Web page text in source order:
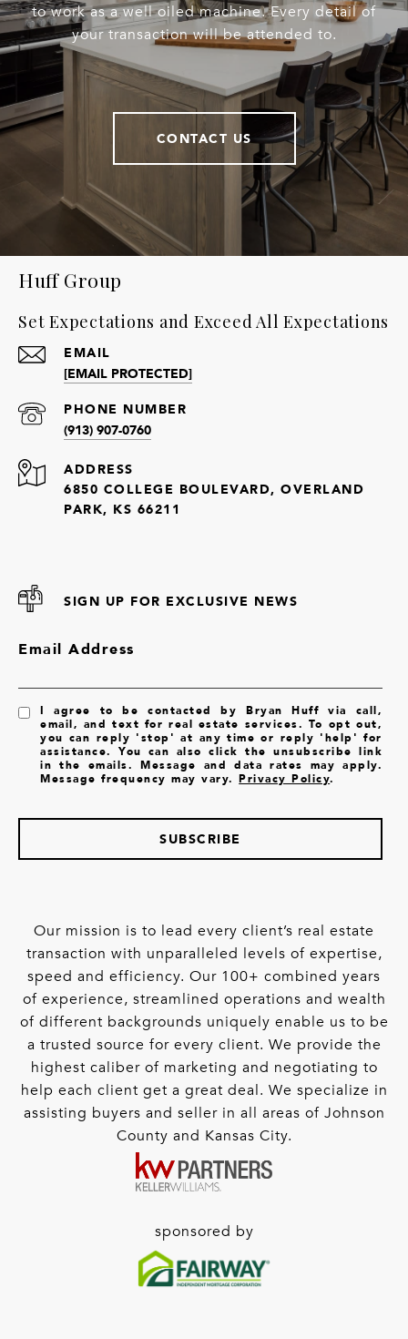
to work as a well oiled machine. Every detail of
your transaction will be attended to.
CONTACT US
Huff Group
Set Expectations and Exceed All Expectations
EMAIL
[EMAIL PROTECTED]
PHONE NUMBER
(913) 907-0760
ADDRESS
6850 COLLEGE BOULEVARD, OVERLAND
PARK, KS 66211
SIGN UP FOR EXCLUSIVE NEWS
Email Address
I agree to be contacted by Bryan Huff via call,
email, and text for real estate services. To opt out,
you can reply 'stop' at any time or reply 'help' for
assistance. You can also click the unsubscribe link
in the emails. Message and data rates may apply.
Message frequency may vary.Privacy Policy.
SUBSCRIBE
Our mission is to lead every client’s real estate
transaction with unparalleled levels of expertise,
speed and efficiency. Our 100+ combined years
of experience, streamlined operations and wealth
of different backgrounds uniquely enable us to be
a trusted source for every client. We provide the
highest caliber of marketing and negotiating to
help each client get a great deal. We specialize in
assisting buyers and seller in all areas of Johnson
County and Kansas City.
sponsored by